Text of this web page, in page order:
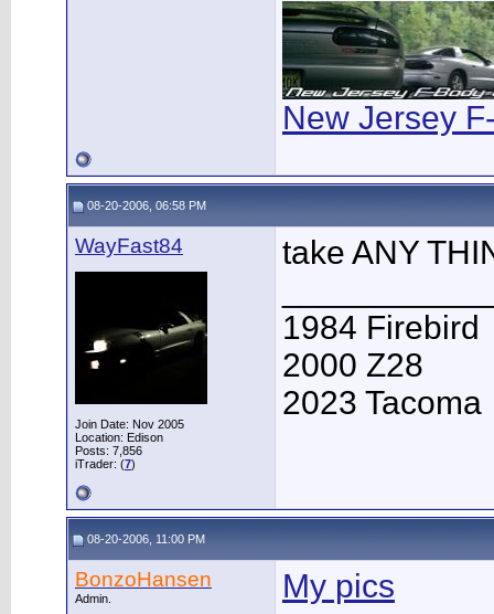
New Jersey
08-20-2006, 06:58 PM
WayFast84
Join Date: Nov 2005
Location: Edison
Posts: 7,856
iTrader: (7)
take ANY
1984 Firebird
2000 Z28
2023 Tacoma
08-20-2006, 11:00 PM
BonzoHansen
Admin. My pics